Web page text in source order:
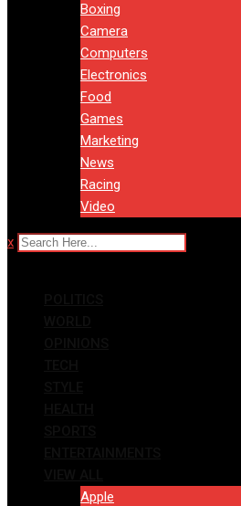
Boxing
Camera
Computers
Electronics
Food
Games
Marketing
News
Racing
Video
x
Apple